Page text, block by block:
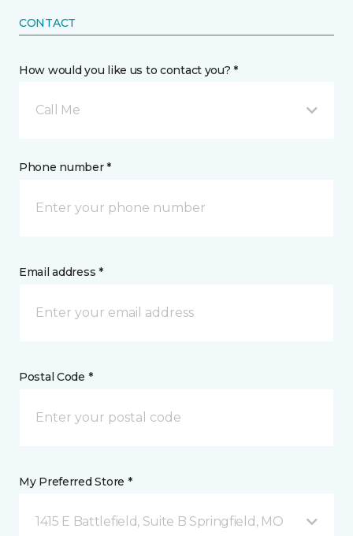
CONTACT
How would you like us to contact you? *
Call Me
Phone number *
Email address *
Postal Code *
My Preferred Store *
1415 E Battlefield, Suite B Springfield, MO